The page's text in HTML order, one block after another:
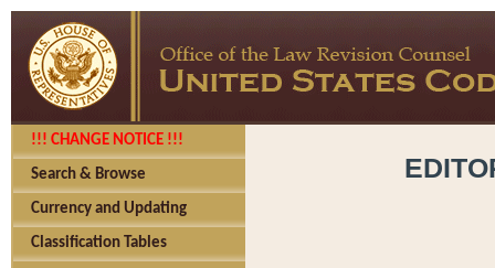
!!! CHANGE NOTICE !!!
Search & Browse
Currency and Updating
Classification Tables